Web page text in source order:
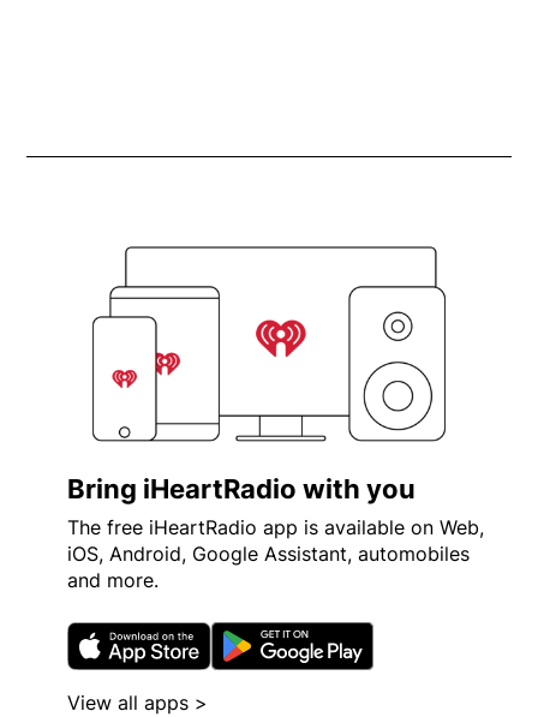
Bring iHeartRadio with you
The free iHeartRadio app is available on Web,
iOS, Android, Google Assistant, automobiles
and more.
Opens in new window
View all apps >